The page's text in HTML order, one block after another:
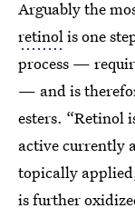
Arguably the
retinolis one
process —
— and is
esters. “Retinol
active currently
topically
is further